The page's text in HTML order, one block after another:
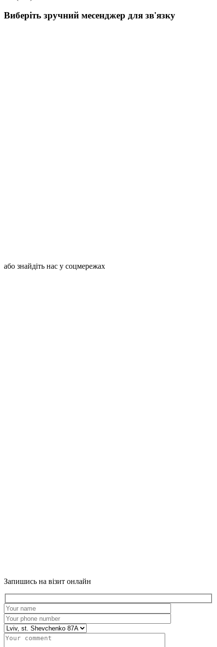
Виберіть зручний месенджер для зв'язку
або знайдіть нас у соцмережах
Запишись на візит онлайн